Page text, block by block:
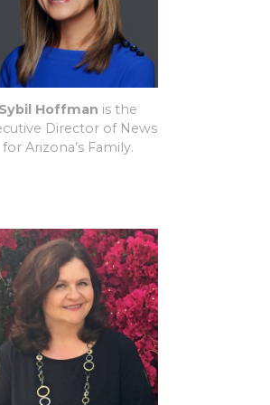
Sybil Hoffman is the
Director of News
for Arizona’s Family.